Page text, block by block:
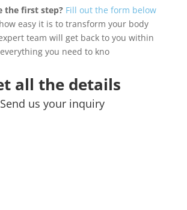
the first step? Fill out the form below
easy it is to transform your body
team will get back to you within
you need to kno
all the details
Send us your inquiry